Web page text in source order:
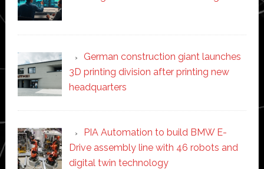
German construction giant launches
3D printing division after printing new
headquarters
PIA Automation to build BMW E-
Drive assembly line with 46 robots and
digital twin technology